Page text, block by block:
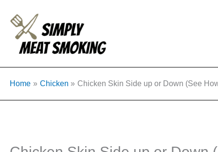
Skip
content
Home Chicken Chicken Skin Side up or Down (See